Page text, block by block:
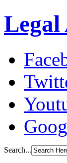
Legal
Search...